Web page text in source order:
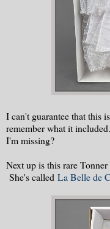
I can't guarantee that this
remember what it
I'm missing?
Next up is this rare
She's called La Belle de